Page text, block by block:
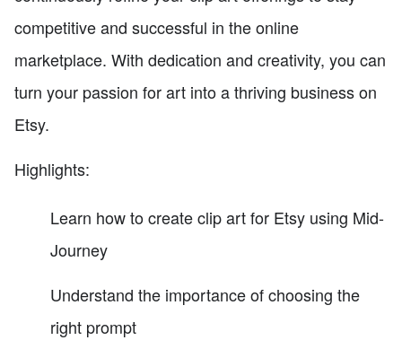
competitive and successful in the online
marketplace. With dedication and creativity, you can
turn your passion for art into a thriving business on
Etsy.
Highlights:
Learn how to create clip art for Etsy using Mid-
Journey
Understand the importance of choosing the
right prompt